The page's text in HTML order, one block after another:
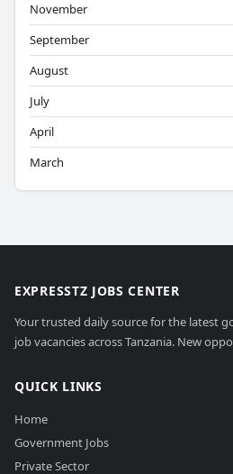
November
September
August
July
April
March
EXPRESSTZ JOBS CENTER
Your trusted daily source for the latest
job vacancies across Tanzania. New
QUICK LINKS
Home
Government Jobs
Private Sector